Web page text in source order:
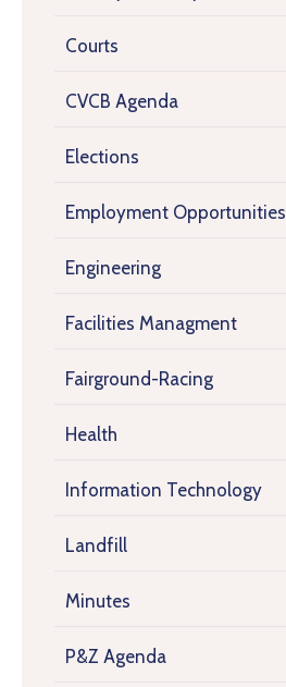
Courts
CVCB Agenda
Elections
Employment Opportunities
Engineering
Facilities Managment
Fairground-Racing
Health
Information Technology
Landfill
Minutes
P&Z Agenda